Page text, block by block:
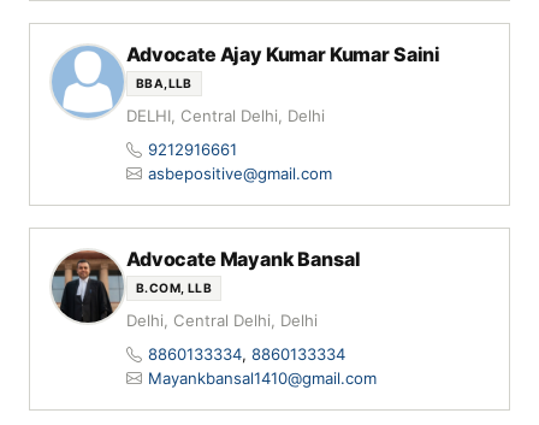
Advocate Ajay Kumar Kumar Saini
BBA,LLB
DELHI, Central Delhi, Delhi
9212916661
asbepositive@gmail.com
Advocate Mayank Bansal
B.COM, LLB
Delhi, Central Delhi, Delhi
8860133334, 8860133334
Mayankbansal1410@gmail.com